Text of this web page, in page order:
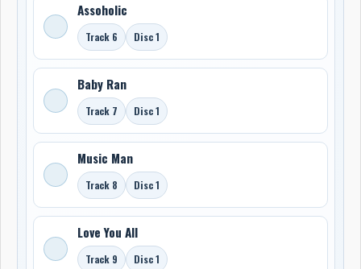
Assoholic
Track 6 Disc 1
Baby Ran
Track 7 Disc 1
Music Man
Track 8 Disc 1
Love You All
Track 9 Disc 1